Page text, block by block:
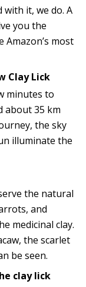
it, we do. A
you the
most
Clay Lick
minutes to
about 35 km
the sky
illuminate the
the natural
and
medicinal clay.
the scarlet
be seen.
clay lick